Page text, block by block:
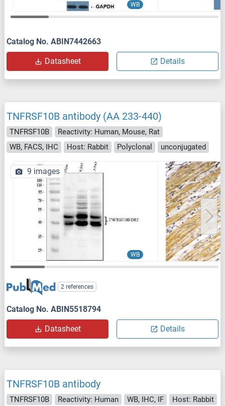
WB
Catalog No. ABIN7442663
Datasheet Details
TNFRSF10B antibody (AA 233-440)
TNFRSF10B
Reactivity: Human, Mouse, Rat
WB, FACS, IHC
Host: Rabbit Polyclonal unconjugated
WB
9 images
2 references
Catalog No. ABIN5518794
Datasheet Details
TNFRSF10B antibody
TNFRSF10B Reactivity: Human WB, IHC, IF
Host: Rabbit